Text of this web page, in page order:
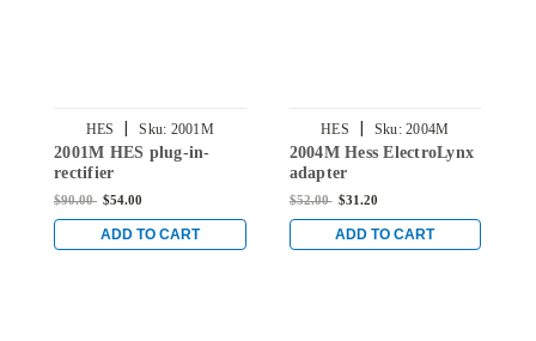
HES | Sku: 2001M
2001M HES plug-in-
rectifier
$90.00 $54.00
ADD TO CART
HES | Sku: 2004M
2004M Hess ElectroLynx
adapter
$52.00 $31.20
ADD TO CART